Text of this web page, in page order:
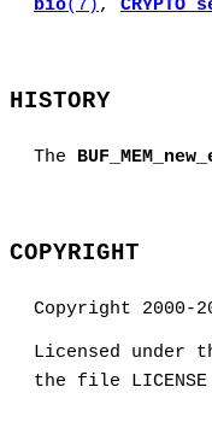
bio(7) ,
HISTORY
The
COPYRIGHT
Copyright 2000-
Licensed under
the file